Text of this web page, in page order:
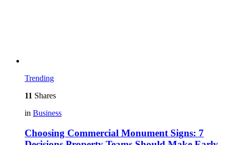
Trending
11 Shares
in Business
Choosing Commercial Monument Signs: 7